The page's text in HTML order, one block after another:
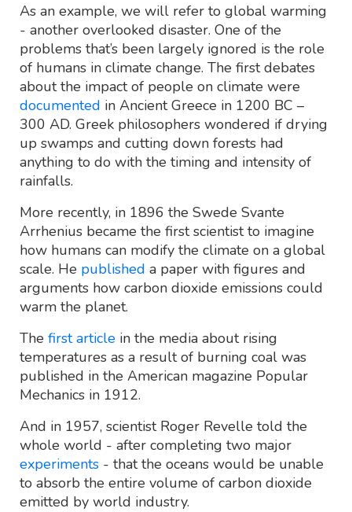
As an example, we will refer to global warming
- another overlooked disaster. One of the
problems that’s been largely ignored is the role
of humans in climate change. The first debates
about the impact of people on climate were
documented in Ancient Greece in 1200 BC –
300 AD. Greek philosophers wondered if drying
up swamps and cutting down forests had
anything to do with the timing and intensity of
rainfalls.
More recently, in 1896 the Swede Svante
Arrhenius became the first scientist to imagine
how humans can modify the climate on a global
scale. He published a paper with figures and
arguments how carbon dioxide emissions could
warm the planet.
The first article in the media about rising
temperatures as a result of burning coal was
published in the American magazine Popular
Mechanics in 1912.
And in 1957, scientist Roger Revelle told the
whole world - after completing two major
experiments - that the oceans would be unable
to absorb the entire volume of carbon dioxide
emitted by world industry.